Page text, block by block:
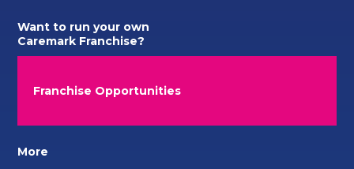
Want to run your own
Caremark Franchise?
Franchise Opportunities
More